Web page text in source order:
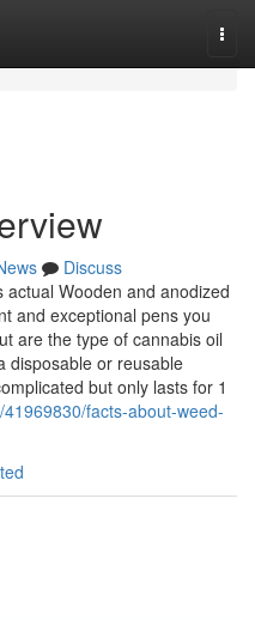
Discuss
Wooden and anodized
and exceptional pens you
are the type of cannabis oil
disposable or reusable
but only lasts for 1
facts-about-weed-